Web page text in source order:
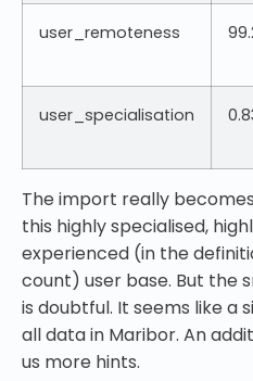
user_remoteness
user_specialisation
The import really
this highly specialised,
experienced (in the
count) user base. But the
is doubtful. It seems like a
all data in Maribor. An
us more hints.